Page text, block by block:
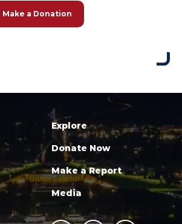
Make a Donation
Explore
Donate Now
Make a Report
Media